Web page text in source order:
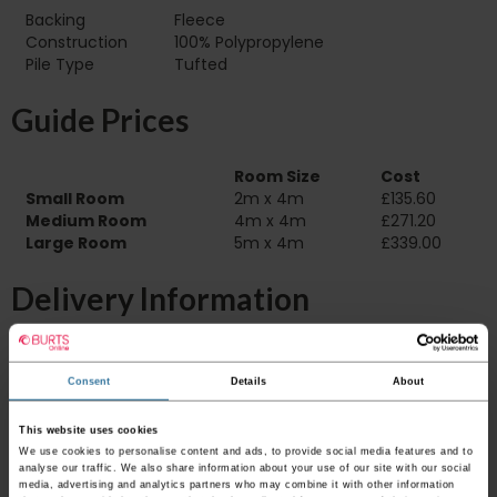
Consent Details About
This website uses cookies
We use cookies to personalise content and ads, to provide social media features and to
analyse our traffic. We also share information about your use of our site with our social
media, advertising and analytics partners who may combine it with other information
Backing
Fleece
Construction
100% Polypropylene
Tufted
Guide Prices
Room Size
Cost
Small Room
2m x 4m
£135.60
Medium Room
4m x 4m
£271.20
Large Room
5m x 4m £339.00
Delivery Information
Please check the outer packaging for any
damages to the goods before accepting them
from the couriers. If you do discover that any
of your item's packaging is damaged please
either sign for the order as damaged or refuse
the order before sending the couriers away.